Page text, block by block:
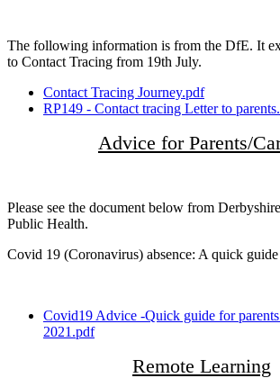
The following information is from the DfE. It
to Contact Tracing from 19th July.
Contact Tracing Journey.pdf
RP149 - Contact tracing Letter to
Advice for Parents/
Please see the document below from
Public Health.
Covid 19 (Coronavirus) absence: A quick guide
Covid19 Advice -Quick guide for
2021.pdf
Remote Learning